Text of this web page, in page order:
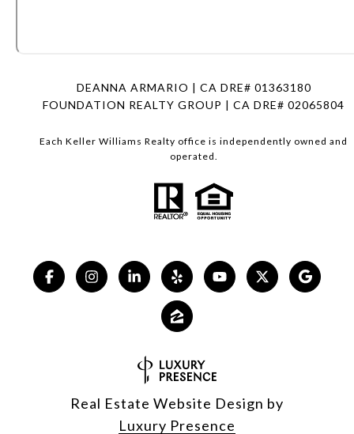
DEANNA ARMARIO | CA DRE# 01363180
FOUNDATION REALTY GROUP | CA DRE# 02065804
Each Keller Williams Realty office is independently owned and
operated.
Real Estate Website Design by
Luxury Presence